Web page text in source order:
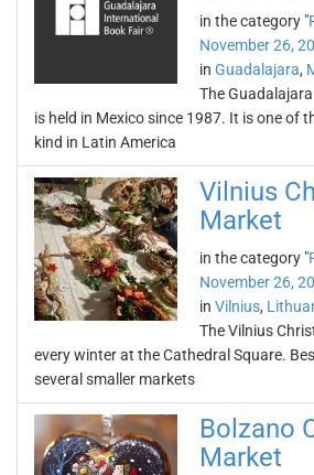
in the category "
November 26,
in Guadalajara,
The
is held in Mexico since 1987. It is one of
kind in Latin America
Vilnius
Market
in the category "
November 26,
in Vilnius,
The Vilnius
every winter at the Cathedral Square.
several smaller markets
Bolzano
Market